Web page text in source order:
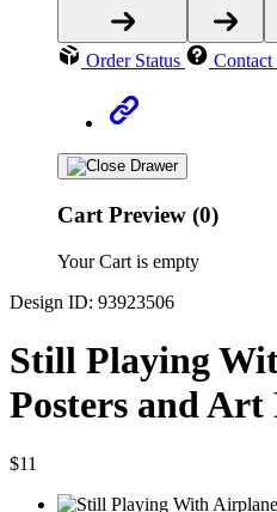
Order Status Contact
Cart Preview (0)
Your Cart is empty
Design ID: 93923506
Still Playing
Posters and
$11